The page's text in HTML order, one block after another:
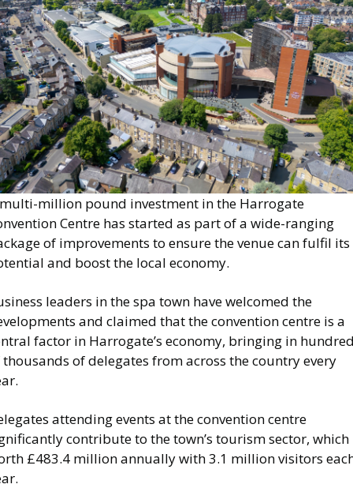
million pound investment in the Harrogate
Centre has started as part of a wide-ranging
of improvements to ensure the venue can fulfil its
and boost the local economy.
leaders in the spa town have welcomed the
and claimed that the convention centre is a
factor in Harrogate’s economy, bringing in
of delegates from across the country every
attending events at the convention centre
contribute to the town’s tourism sector, which
£483.4 million annually with 3.1 million visitors